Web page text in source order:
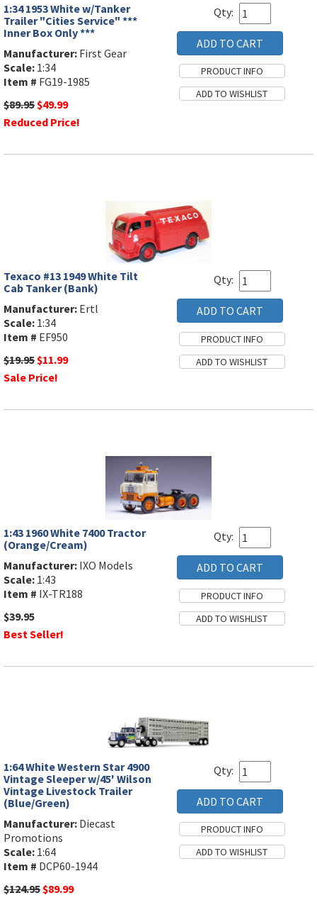
1:34 1953 White w/Tanker
Trailer "Cities Service" ***
Inner Box Only ***
Manufacturer: First Gear
Scale: 1:34
Item # FG19-1985
$89.95 $49.99
Reduced Price!
Qty:
Texaco #13 1949 White Tilt
Cab Tanker (Bank)
Manufacturer: Ertl
Scale: 1:34
Item # EF950
$19.95$11.99
Sale Price!
Qty:
1:43 1960 White 7400 Tractor
(Orange/Cream)
Manufacturer: IXO Models
Scale: 1:43
Item # IX-TR188
$39.95
Best Seller!
Qty:
1:64 White Western Star 4900
Vintage Sleeper w/45' Wilson
Vintage Livestock Trailer
(Blue/Green)
Manufacturer: Diecast
Promotions
Scale: 1:64
Item # DCP60-1944
$124.95$89.99
Qty: